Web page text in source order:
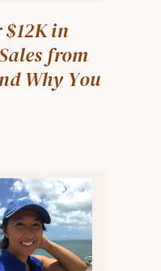
in
from
Why You